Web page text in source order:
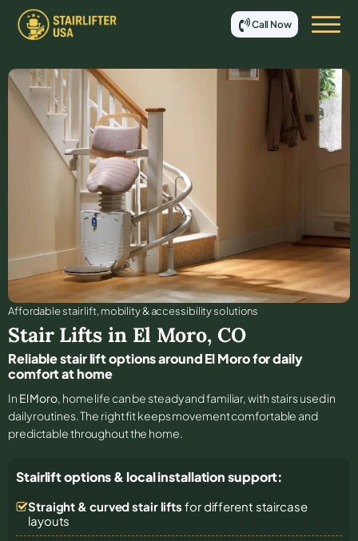
Call Now
Affordable stair lift, mobility & accessibility solutions
Stair Lifts in El Moro, CO
Reliable stair lift options around El Moro for daily
comfort at home
In El Moro, home life can be steady and familiar, with stairs used in
daily routines. The right fit keeps movement comfortable and
predictable throughout the home.
Stairlift options & local installation support:
Straight & curved stair lifts for different staircase
layouts